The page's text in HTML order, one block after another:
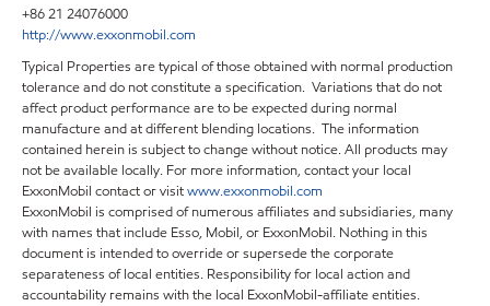
+86 21 24076000
http://www.exxonmobil.com
Typical Properties are typical of those obtained with normal production
tolerance and do not constitute a specification. Variations that do not
affect product performance are to be expected during normal
manufacture and at different blending locations. The information
contained herein is subject to change without notice. All products may
not be available locally. For more information, contact your local
ExxonMobil contact or visitwww.exxonmobil.com
ExxonMobil is comprised of numerous affiliates and subsidiaries, many
with names that include Esso, Mobil, or ExxonMobil. Nothing in this
document is intended to override or supersede the corporate
separateness of local entities. Responsibility for local action and
accountability remains with the local ExxonMobil-affiliate entities.